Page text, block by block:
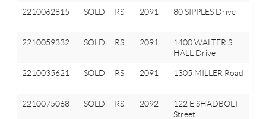
2210062815 SOLD RS 2091 80 SIPPLES Drive
2210059332 SOLD RS 2091
1400 WALTER S
HALL Drive
2210035621 SOLD RS 2091 1305 MILLER Road
2210075068 SOLD RS 2092
122 E SHADBOLT
Street